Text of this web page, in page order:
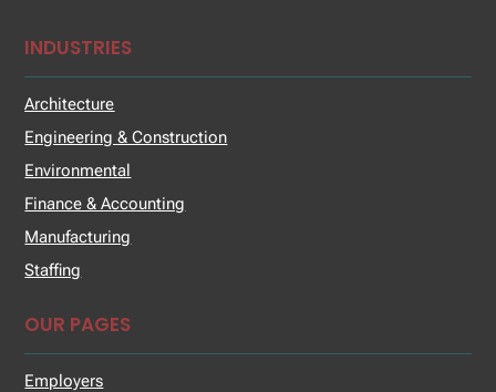
INDUSTRIES
Architecture
Engineering & Construction
Environmental
Finance & Accounting
Manufacturing
Staffing
OUR PAGES
Employers